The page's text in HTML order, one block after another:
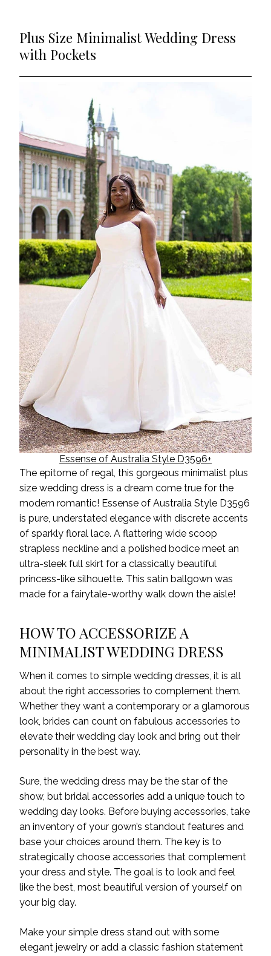
Plus Size Minimalist Wedding Dress
with Pockets
Essense of Australia Style D3596+
The epitome of regal, this gorgeous minimalist plus
size wedding dress is a dream come true for the
modern romantic! Essense of Australia Style D3596
is pure, understated elegance with discrete accents
of sparkly floral lace. A flattering wide scoop
strapless neckline and a polished bodice meet an
ultra-sleek full skirt for a classically beautiful
princess-like silhouette. This satin ballgown was
made for a fairytale-worthy walk down the aisle!
HOW TO ACCESSORIZE A
MINIMALIST WEDDING DRESS
When it comes to simple wedding dresses, it is all
about the right accessories to complement them.
Whether they want a contemporary or a glamorous
look, brides can count on fabulous accessories to
elevate their wedding day look and bring out their
personality in the best way.
Sure, the wedding dress may be the star of the
show, but bridal accessories add a unique touch to
wedding day looks. Before buying accessories, take
an inventory of your gown’s standout features and
base your choices around them. The key is to
strategically choose accessories that complement
your dress and style. The goal is to look and feel
like the best, most beautiful version of yourself on
your big day.
Make your simple dress stand out with some
elegant jewelry or add a classic fashion statement